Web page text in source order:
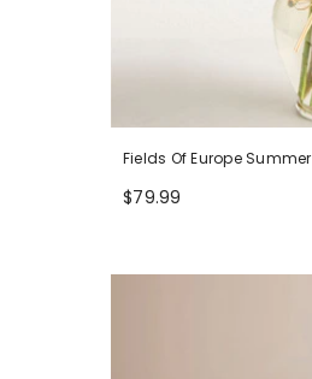
Fields Of Europe Summer
$79.99